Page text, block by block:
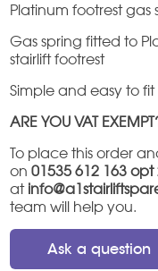
Platinum footrest gas
Gas spring fitted to
stairlift footrest
Simple and easy to fit
ARE YOU VAT
To place this order
on01535 612 163 opt
at
team will help you.
Ask a question